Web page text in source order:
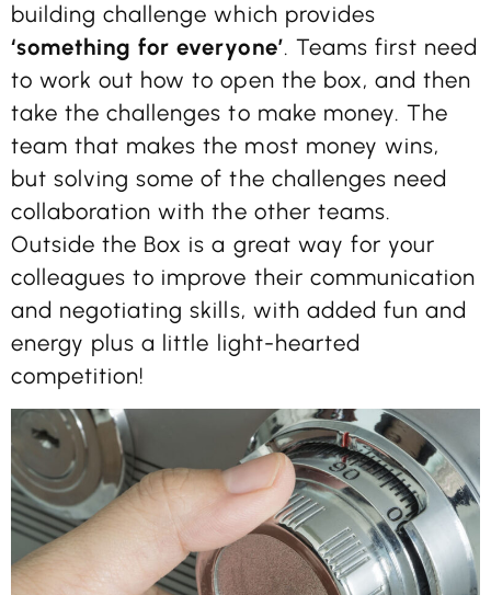
building challenge which provides
‘something for everyone’. Teams first need
to work out how to open the box, and then
take the challenges to make money. The
team that makes the most money wins,
but solving some of the challenges need
collaboration with the other teams.
Outside the Box is a great way for your
colleagues to improve their communication
and negotiating skills, with added fun and
energy plus a little light-hearted
competition!